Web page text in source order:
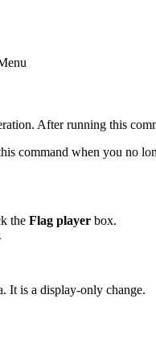
After running this
command when you no
the Flag player box.
It is a display-only change.